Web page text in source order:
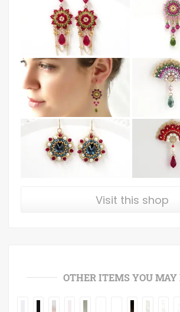
Visit this shop
OTHER ITEMS YOU MAY